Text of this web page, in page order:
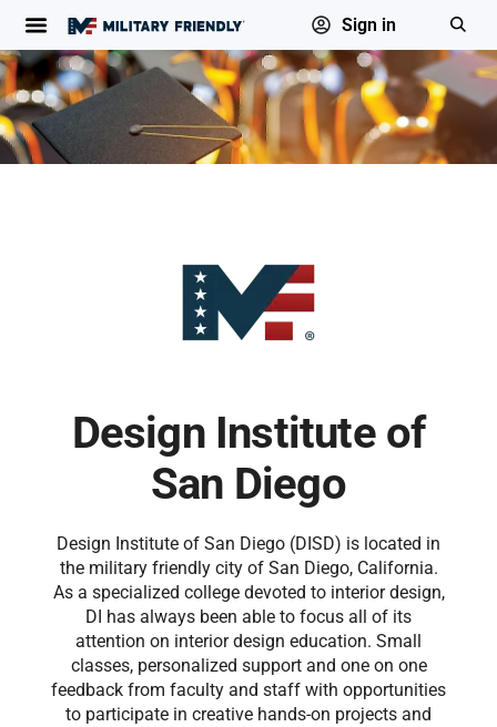
Sign in
Design Institute of
San Diego
Design Institute of San Diego (DISD) is located in
the military friendly city of San Diego, California.
As a specialized college devoted to interior design,
DI has always been able to focus all of its
attention on interior design education. Small
classes, personalized support and one on one
feedback from faculty and staff with opportunities
to participate in creative hands-on projects and